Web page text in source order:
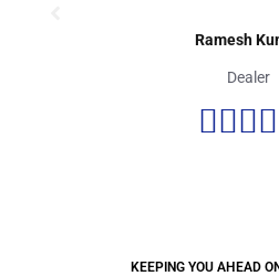
Ramesh
Dealer

KEEPING YOU AHEAD